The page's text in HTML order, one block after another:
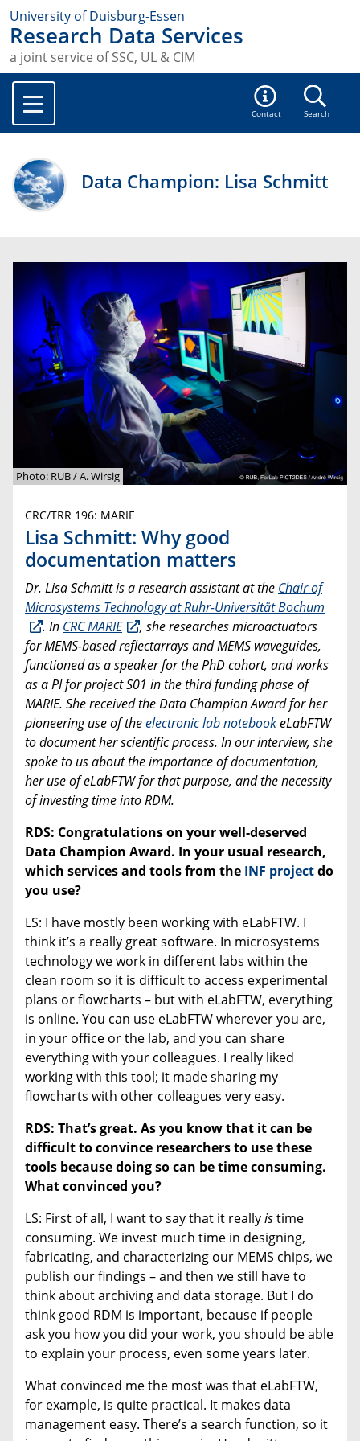
University of Duisburg-Essen
Research Data Services
a joint service of SSC, UL & CIM
Contact Search
Data Champion: Lisa Schmitt
Photo: RUB / A. Wirsig
CRC/TRR 196: MARIE
Lisa Schmitt: Why good
documentation matters
Dr. Lisa Schmitt is a research assistant at the Chair of
Microsystems Technology at Ruhr-Universität Bochum
. In CRC MARIE
, she researches microactuators
for MEMS-based reflectarrays and MEMS waveguides,
functioned as a speaker for the PhD cohort, and works
as a PI for project S01 in the third funding phase of
MARIE. She received the Data Champion Award for her
pioneering use of theelectronic lab notebookeLabFTW
to document her scientific process. In our interview, she
spoke to us about the importance of documentation,
her use of eLabFTW for that purpose, and the necessity
of investing time into RDM.
RDS: Congratulations on your well-deserved
Data Champion Award. In your usual research,
which services and tools from the INF projectdo
you use?
LS: I have mostly been working with eLabFTW. I
think it’s a really great software. In microsystems
technology we work in different labs within the
clean room so it is difficult to access experimental
plans or flowcharts – but with eLabFTW, everything
is online. You can use eLabFTW wherever you are,
in your office or the lab, and you can share
everything with your colleagues. I really liked
working with this tool; it made sharing my
flowcharts with other colleagues very easy.
RDS: That’s great. As you know that it can be
difficult to convince researchers to use these
tools because doing so can be time consuming.
What convinced you?
LS: First of all, I want to say that it reallyistime
consuming. We invest much time in designing,
fabricating, and characterizing our MEMS chips, we
publish our findings – and then we still have to
think about archiving and data storage. But I do
think good RDM is important, because if people
ask you how you did your work, you should be able
to explain your process, even some years later.
What convinced me the most was that eLabFTW,
for example, is quite practical. It makes data
management easy. There’s a search function, so it